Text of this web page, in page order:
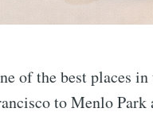
of the best places
to Menlo